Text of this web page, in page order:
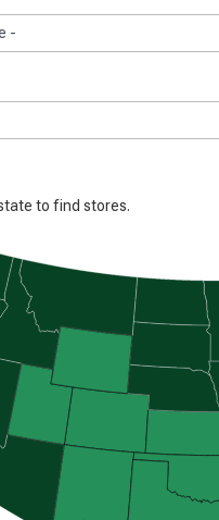
to find stores.